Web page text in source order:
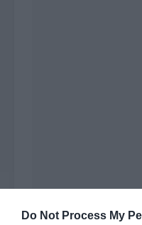
Do Not Process My